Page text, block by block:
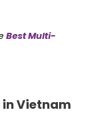
Best Multi-
in Vietnam